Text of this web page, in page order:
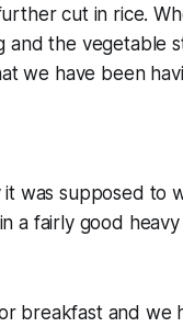
cut in rice.
and the vegetable
we have been
was supposed to
a fairly good
breakfast and we